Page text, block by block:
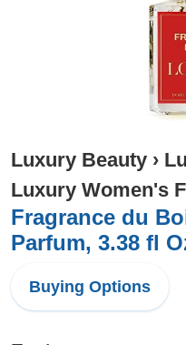
Luxury Beauty ›
Luxury Women's
Fragrance du
Parfum, 3.38 fl
Buying Options